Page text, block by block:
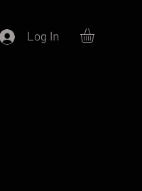
Log In